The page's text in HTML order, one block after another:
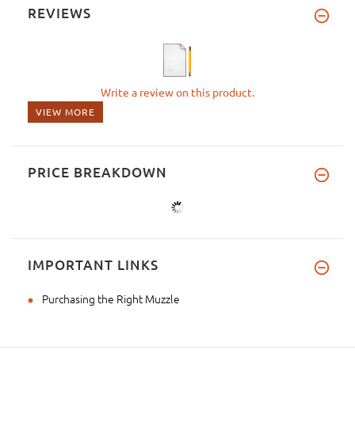
REVIEWS
Write a review on this product.
VIEW MORE
PRICE BREAKDOWN
IMPORTANT LINKS
Purchasing the Right Muzzle